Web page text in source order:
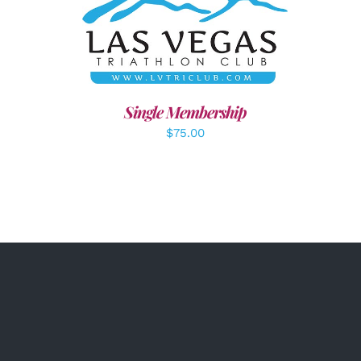
ADD TO CART / DETAILS
Single Membership
$75.00